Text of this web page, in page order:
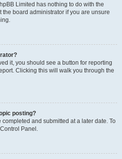
Limited has nothing to do with the
board administrator if you are unsure
it, you should see a button for reporting
Clicking this will walk you through the
posting?
and submitted at a later date. To
Panel.